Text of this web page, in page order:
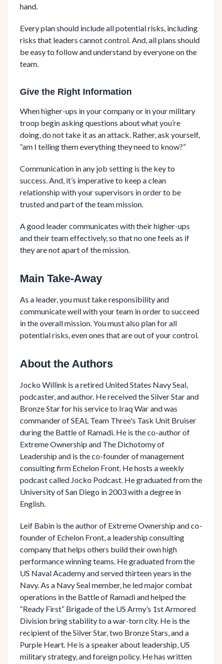
hand.
Every plan should include all potential risks, including
risks that leaders cannot control. And, all plans should
be easy to follow and understand by everyone on the
team.
Give the Right Information
When higher-ups in your company or in your military
troop begin asking questions about what you’re
doing, do not take it as an attack. Rather, ask yourself,
“am I telling them everything they need to know?”
Communication in any job setting is the key to
success. And, it’s imperative to keep a clean
relationship with your supervisors in order to be
trusted and part of the team mission.
A good leader communicates with their higher-ups
and their team effectively, so that no one feels as if
they are not apart of the mission.
Main Take-Away
As a leader, you must take responsibility and
communicate well with your team in order to succeed
in the overall mission. You must also plan for all
potential risks, even ones that are out of your control.
About the Authors
Jocko Willink is a retired United States Navy Seal,
podcaster, and author. He received the Silver Star and
Bronze Star for his service to Iraq War and was
commander of SEAL Team Three's Task Unit Bruiser
during the Battle of Ramadi. He is the co-author of
Extreme Ownership and The Dichotomy of
Leadership and is the co-founder of management
consulting firm Echelon Front. He hosts a weekly
podcast called Jocko Podcast. He graduated from the
University of San Diego in 2003 with a degree in
English.
Leif Babin is the author of Extreme Ownership and co-
founder of Echelon Front, a leadership consulting
company that helps others build their own high
performance winning teams. He graduated from the
US Naval Academy and served thirteen years in the
Navy. As a Navy Seal member, he led major combat
operations in the Battle of Ramadi and helped the
“Ready First” Brigade of the US Army’s 1st Armored
Division bring stability to a war-torn city. He is the
recipient of the Silver Star, two Bronze Stars, and a
Purple Heart. He is a speaker about leadership, US
military strategy, and foreign policy. He has written